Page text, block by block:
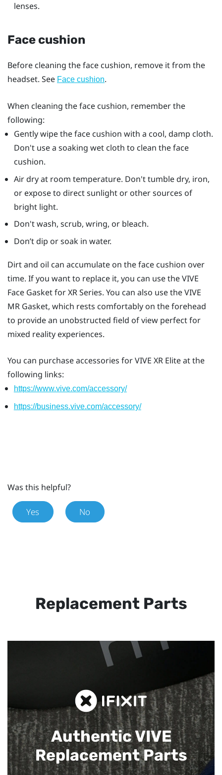
lenses.
Face cushion
Before cleaning the face cushion, remove it from the
headset. See Face cushion.
When cleaning the face cushion, remember the
following:
Gently wipe the face cushion with a cool, damp cloth.
Don't use a soaking wet cloth to clean the face
cushion.
Air dry at room temperature. Don't tumble dry, iron,
or expose to direct sunlight or other sources of
bright light.
Don't wash, scrub, wring, or bleach.
Don’t dip or soak in water.
Dirt and oil can accumulate on the face cushion over
time. If you want to replace it, you can use theVIVE
Face Gasket for XR Series. You can also use theVIVE
MR Gasket, which rests comfortably on the forehead
to provide an unobstructed field of view perfect for
mixed reality experiences.
You can purchase accessories forVIVE XR Eliteat the
following links:
https://www.vive.com/accessory/
https://business.vive.com/accessory/
Was this helpful?
Yes No
Replacement Parts
Authentic VIVE
Replacement Parts